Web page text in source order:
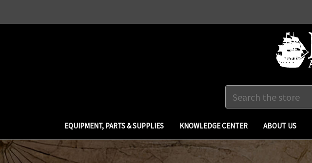
EQUIPMENT, PARTS & SUPPLIES KNOWLEDGE CENTER ABOUT US